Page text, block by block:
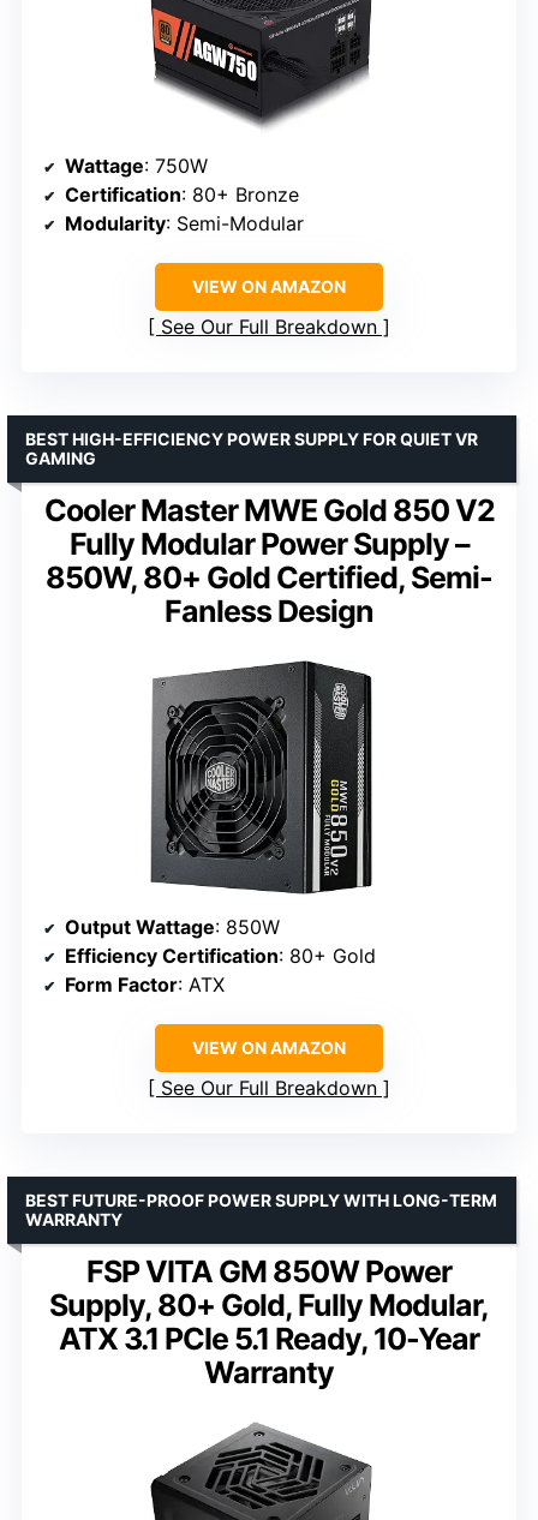
Wattage: 750W
Certification: 80+ Bronze
Modularity: Semi-Modular
VIEW ON AMAZON
See Our Full Breakdown
Cooler Master MWE Gold 850 V2
Fully Modular Power Supply –
850W, 80+ Gold Certified, Semi-
Fanless Design
BEST HIGH-EFFICIENCY POWER SUPPLY FOR QUIET VR
GAMING
Output Wattage: 850W
Efficiency Certification: 80+ Gold
Form Factor: ATX
VIEW ON AMAZON
See Our Full Breakdown
FSP VITA GM 850W Power
Supply, 80+ Gold, Fully Modular,
ATX 3.1 PCIe 5.1 Ready, 10-Year
Warranty
BEST FUTURE-PROOF POWER SUPPLY WITH LONG-TERM
WARRANTY